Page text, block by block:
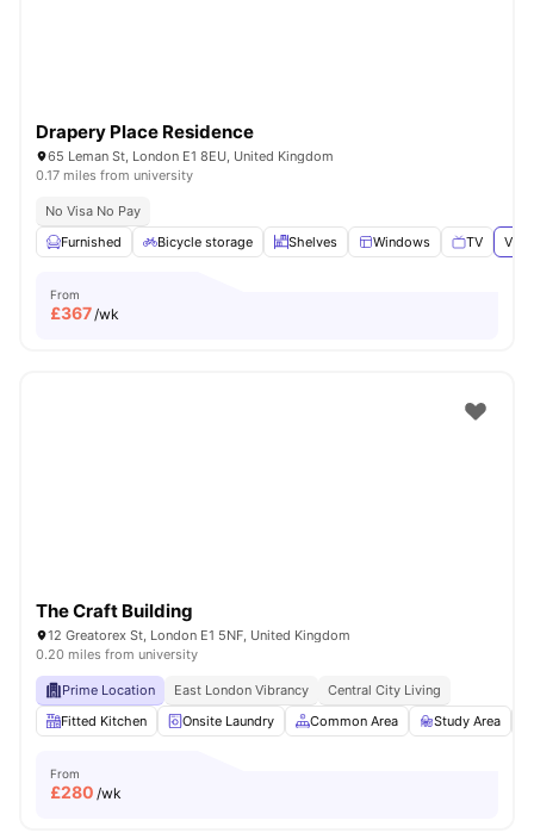
Drapery Place Residence
65 Leman St, London E1 8EU, United Kingdom
0.17 miles from university
No Visa No Pay
Furnished
Bicycle storage Shelves Windows TV
From
£367/wk
The Craft Building
12 Greatorex St, London E1 5NF, United Kingdom
0.20 miles from university
Prime Location East London Vibrancy
Central City Living
Fitted Kitchen
Onsite Laundry Common Area Study Area
From
£280 /wk